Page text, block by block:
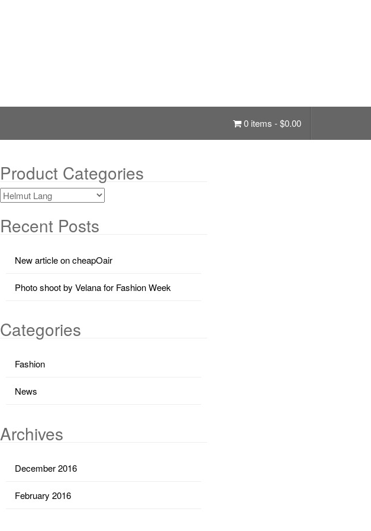
0 items -$0.00
Product Categories
Recent Posts
New article on cheapOair
Photo shoot by Velana for Fashion Week
Categories
Fashion
News
Archives
December 2016
February 2016